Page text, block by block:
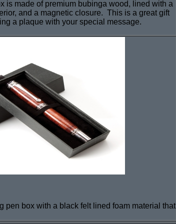
is made of premium bubinga wood, lined with a
and a magnetic closure. This is a great gift
a plaque with your special message.
pen box with a black felt lined foam material that